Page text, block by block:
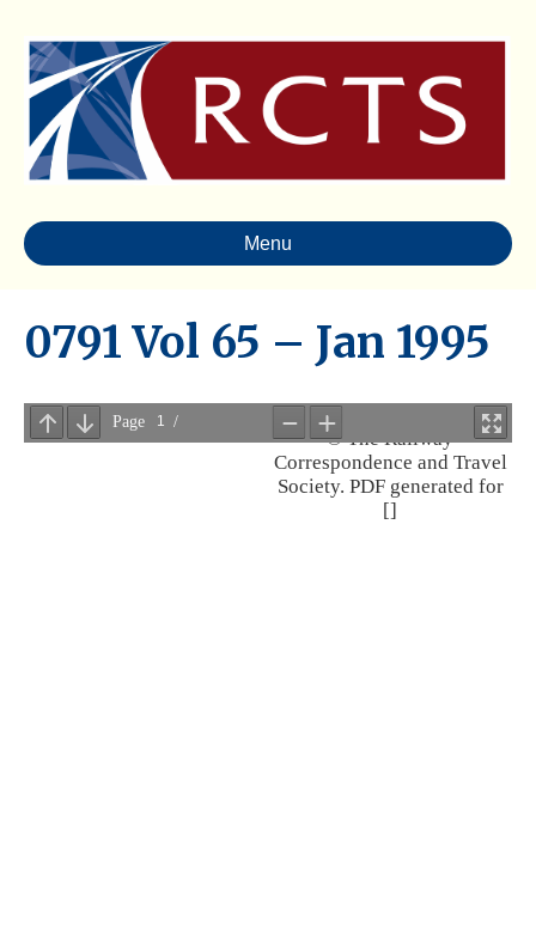
Menu
0791 Vol 65 – Jan 1995